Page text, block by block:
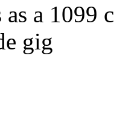
a 1099
gig